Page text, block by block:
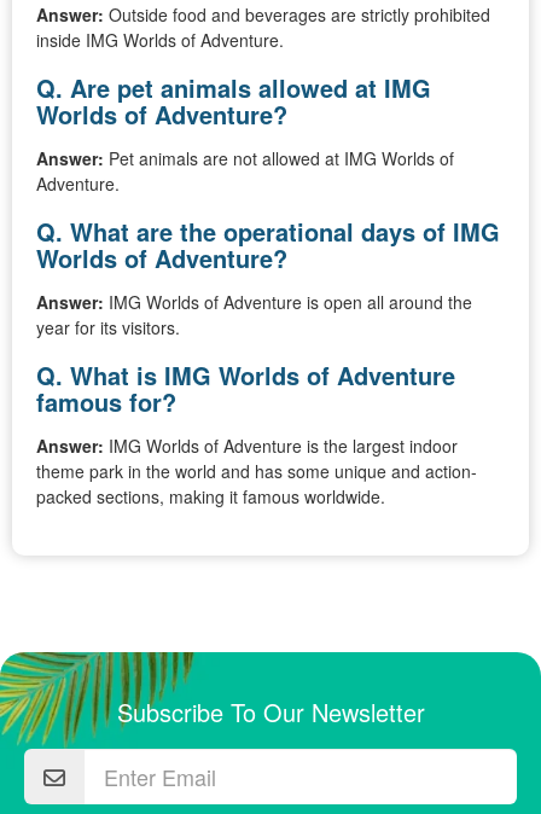
Answer: Outside food and beverages are strictly prohibited
inside IMG Worlds of Adventure.
Q. Are pet animals allowed at IMG
Worlds of Adventure?
Answer: Pet animals are not allowed at IMG Worlds of
Adventure.
Q. What are the operational days of IMG
Worlds of Adventure?
Answer: IMG Worlds of Adventure is open all around the
year for its visitors.
Q. What is IMG Worlds of Adventure
famous for?
Answer: IMG Worlds of Adventure is the largest indoor
theme park in the world and has some unique and action-
packed sections, making it famous worldwide.
Subscribe To Our Newsletter